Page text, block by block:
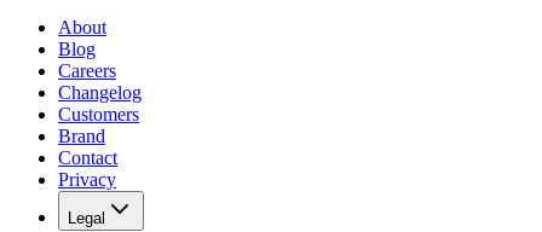
About
Blog
Careers
Changelog
Customers
Brand
Contact
Privacy
Legal